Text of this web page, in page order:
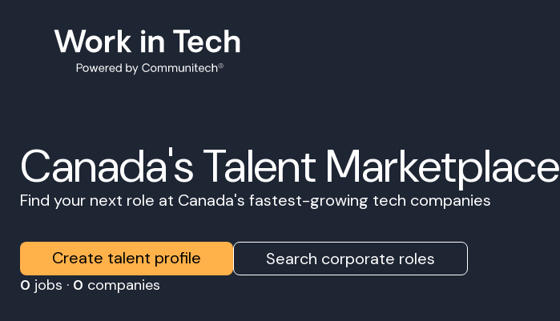
Canada's Talent Marketplace
Find your next role at Canada's fastest-growing tech companies
Create talent profile Search corporate roles
0 jobs · 0 companies